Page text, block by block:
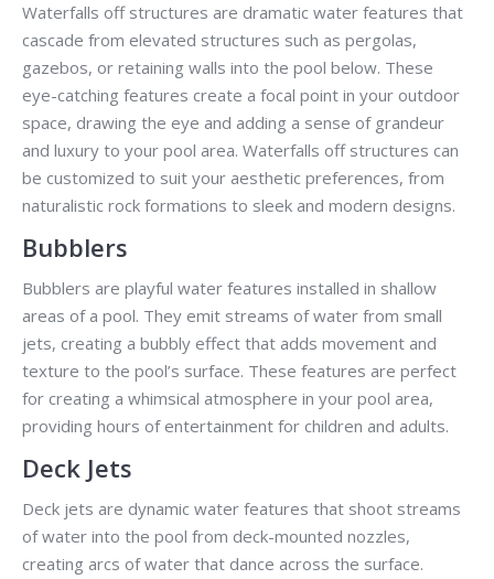
Waterfalls off structures are dramatic water features that
cascade from elevated structures such as pergolas,
gazebos, or retaining walls into the pool below. These
eye-catching features create a focal point in your outdoor
space, drawing the eye and adding a sense of grandeur
and luxury to your pool area. Waterfalls off structures can
be customized to suit your aesthetic preferences, from
naturalistic rock formations to sleek and modern designs.
Bubblers
Bubblers are playful water features installed in shallow
areas of a pool. They emit streams of water from small
jets, creating a bubbly effect that adds movement and
texture to the pool’s surface. These features are perfect
for creating a whimsical atmosphere in your pool area,
providing hours of entertainment for children and adults.
Deck Jets
Deck jets are dynamic water features that shoot streams
of water into the pool from deck-mounted nozzles,
creating arcs of water that dance across the surface.